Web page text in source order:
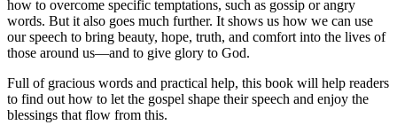
how to overcome specific temptations, such as gossip or angry
words. But it also goes much further. It shows us how we can use
our speech to bring beauty, hope, truth, and comfort into the lives of
those around us—and to give glory to God.
Full of gracious words and practical help, this book will help readers
to find out how to let the gospel shape their speech and enjoy the
blessings that flow from this.